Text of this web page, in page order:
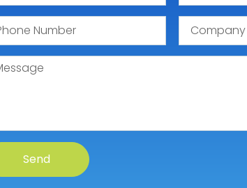
Send